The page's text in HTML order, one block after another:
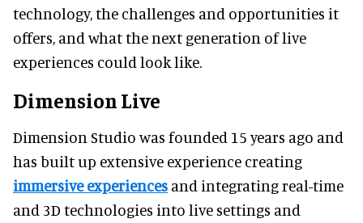
technology, the challenges and opportunities it
offers, and what the next generation of live
experiences could look like.
Dimension Live
Dimension Studio was founded 15 years ago and
has built up extensive experience creating
immersive experiences and integrating real-time
and 3D technologies into live settings and